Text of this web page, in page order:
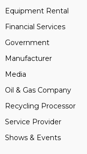
Equipment Rental
Financial Services
Government
Manufacturer
Media
Oil & Gas Company
Recycling Processor
Service Provider
Shows & Events